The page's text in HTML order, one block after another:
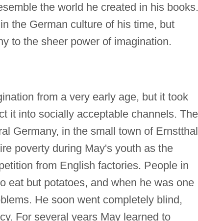
the world he created in his books.
the German culture of his time, but
to the sheer power of imagination.
from a very early age, but it took
it into socially acceptable channels. The
Germany, in the small town of Ernstthal
poverty during May's youth as the
from English factories. People in
eat but potatoes, and when he was one
He soon went completely blind,
For several years May learned to